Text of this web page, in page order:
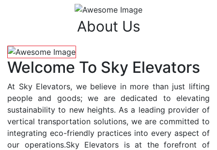
About Us
Welcome To Sky Elevators
At Sky Elevators, we believe in more than just lifting
people and goods; we are dedicated to elevating
sustainability to new heights. As a leading provider of
vertical transportation solutions, we are committed to
integrating eco-friendly practices into every aspect of
our operations.Sky Elevators is at the forefront of